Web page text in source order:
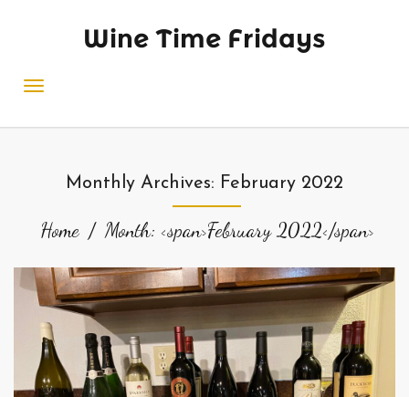
Wine Time Fridays
Monthly Archives: February 2022
Home Month: <span>February 2022</span>